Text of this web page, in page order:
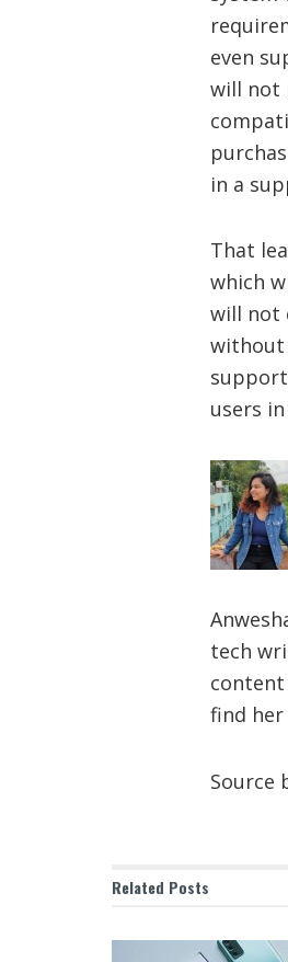
even
will not
in a
That
which
will not
without
users
tech
content
find
Source
Related Posts